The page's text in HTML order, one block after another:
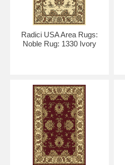
Radici USA Area Rugs:
Noble Rug: 1330 Ivory